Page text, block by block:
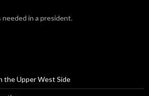
in a president.
the Upper West Side